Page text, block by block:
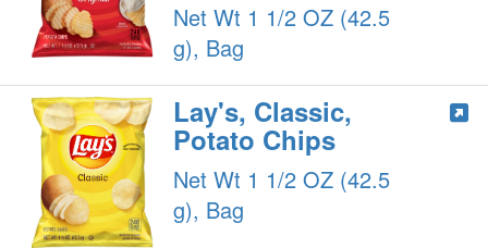
Net Wt 1 1/2 OZ (42.5
g), Bag
Lay's, Classic,
Potato Chips
Net Wt 1 1/2 OZ (42.5
g), Bag